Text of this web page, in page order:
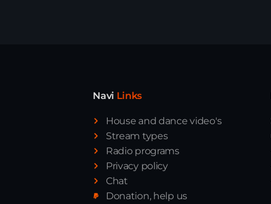
Navi Links
House and dance video's
Stream types
Radio programs
Privacy policy
Chat
Donation, help us